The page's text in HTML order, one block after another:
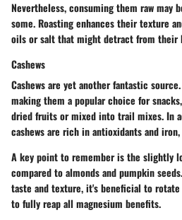
Nevertheless, consuming them raw may
some. Roasting enhances their texture
oils or salt that might detract from their
Cashews
Cashews are yet another fantastic
making them a popular choice for
dried fruits or mixed into trail mixes. In
cashews are rich in antioxidants and
A key point to remember is the slightly
compared to almonds and pumpkin
taste and texture, it's beneficial to
to fully reap all magnesium benefits.